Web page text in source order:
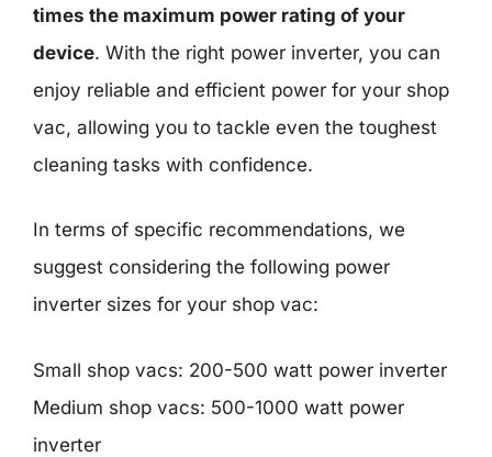
times the maximum power rating of your
device. With the right power inverter, you can
enjoy reliable and efficient power for your shop
vac, allowing you to tackle even the toughest
cleaning tasks with confidence.
In terms of specific recommendations, we
suggest considering the following power
inverter sizes for your shop vac:
Small shop vacs: 200-500 watt power inverter
Medium shop vacs: 500-1000 watt power
inverter